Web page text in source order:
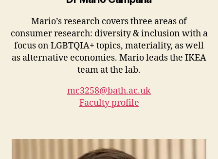
Mario’s research covers three areas of
consumer research: diversity & inclusion with a
focus on LGBTQIA+ topics, materiality, as well
as alternative economies. Mario leads the IKEA
team at the lab.
mc3258@bath.ac.uk
Faculty profile